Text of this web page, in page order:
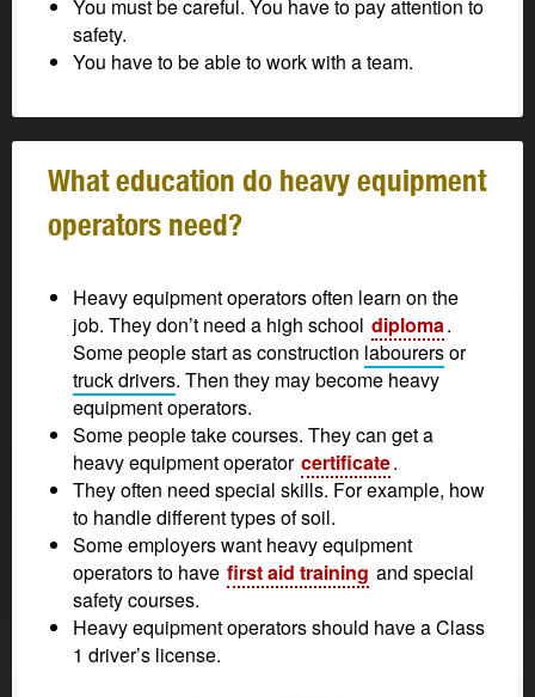
You must be careful. You have to pay attention to
safety.
You have to be able to work with a team.
What education do heavy equipment
operators need?
Heavy equipment operators often learn on the
job. They don’t need a high school diploma.
Some people start as construction labourersor
truck drivers. Then they may become heavy
equipment operators.
Some people take courses. They can get a
heavy equipment operator certificate.
They often need special skills. For example, how
to handle different types of soil.
Some employers want heavy equipment
operators to have first aid training and special
safety courses.
Heavy equipment operators should have a Class
1 driver’s license.